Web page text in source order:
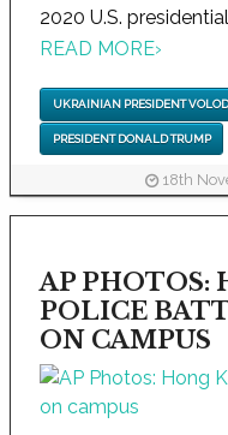
2020 U.S.
READ MORE›
UKRAINIAN PRESIDENT
PRESIDENT DONALD TRUMP
18th
AP PHOTOS:
POLICE
ON CAMPUS